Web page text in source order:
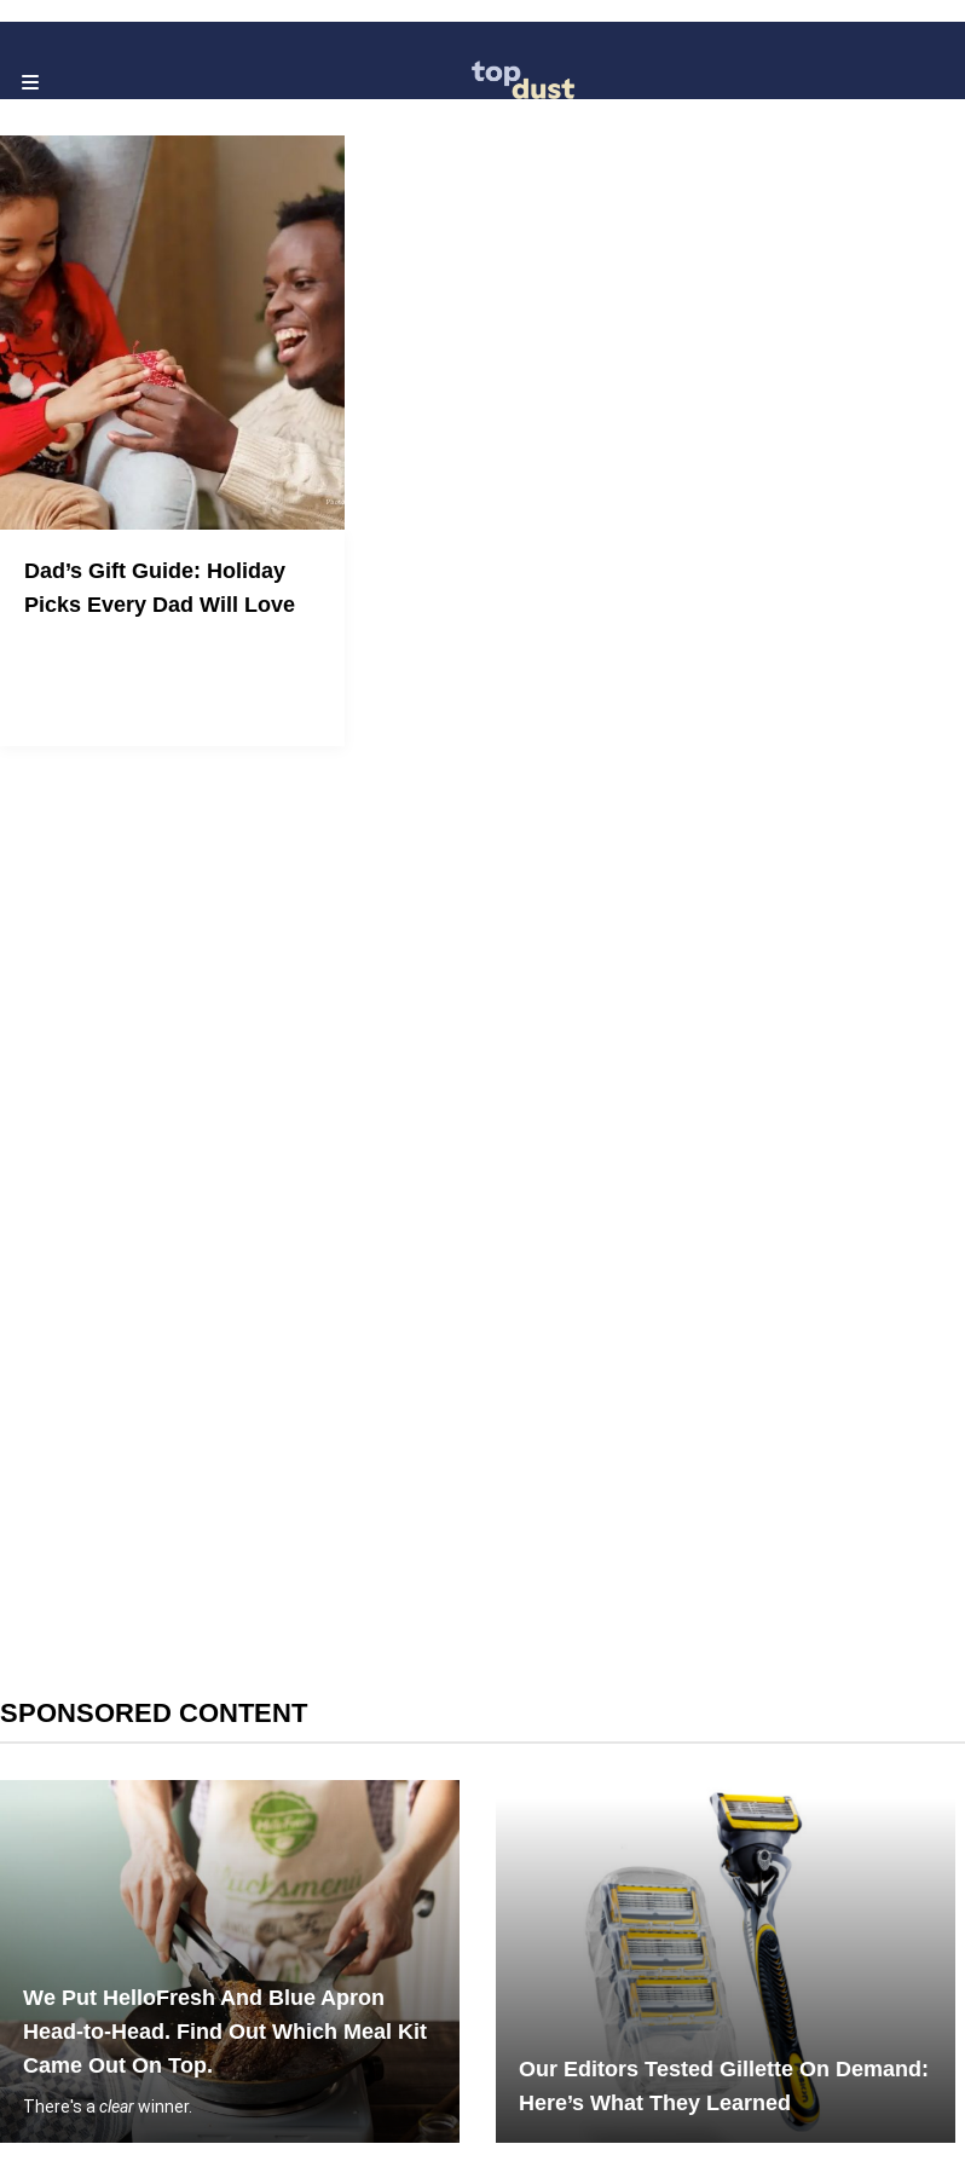
Dad’s Gift Guide: Holiday
Picks Every Dad Will Love
SPONSORED CONTENT
We Put HelloFresh And Blue Apron
Head-to-Head. Find Out Which Meal Kit
Came Out On Top.
There's a clearwinner.
Our Editors Tested Gillette On Demand:
Here’s What They Learned